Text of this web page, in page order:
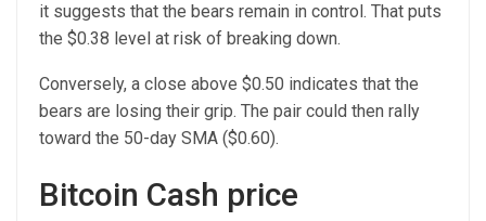
it suggests that the bears remain in control. That puts
the $0.38 level at risk of breaking down.
Conversely, a close above $0.50 indicates that the
bears are losing their grip. The pair could then rally
toward the 50-day SMA ($0.60).
Bitcoin Cash price